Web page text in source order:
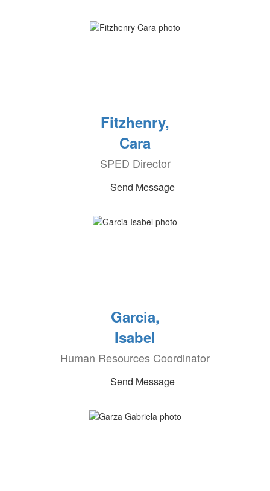
Fitzhenry,
Cara
SPED Director
Send Message
Garcia,
Isabel
Human Resources Coordinator
Send Message